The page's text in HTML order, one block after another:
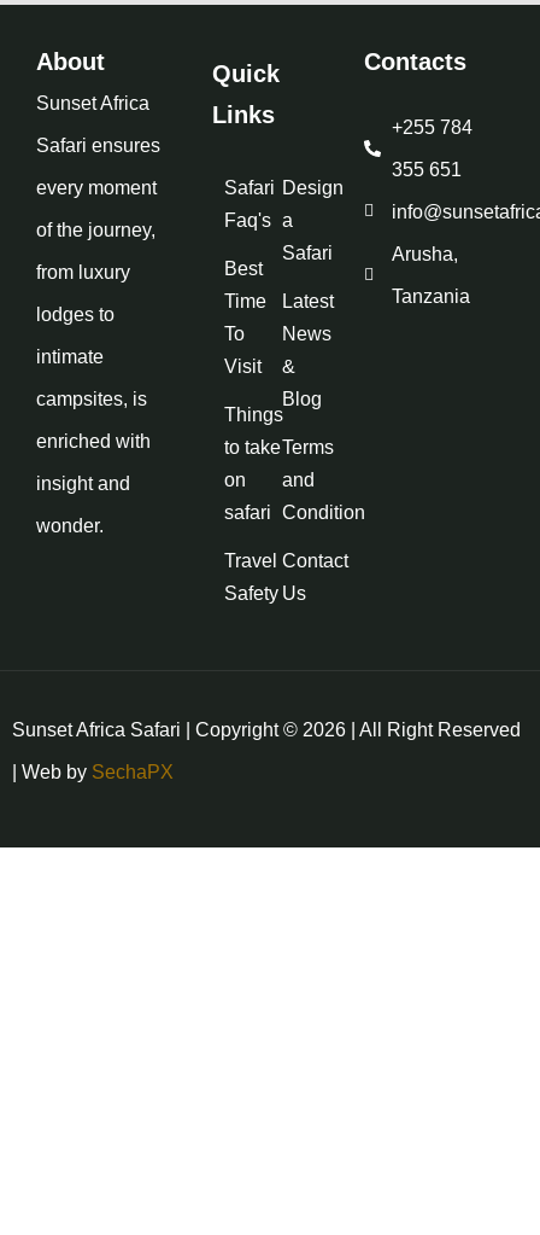
About
Sunset Africa
Safari ensures
every moment
of the journey,
from luxury
lodges to
intimate
campsites, is
enriched with
insight and
wonder.
Quick
Links
Safari
Faq's
Best
Time
To
Visit
Things
to take
on
safari
Travel
Safety
Design
a
Safari
Latest
News
&
Blog
Terms
and
Condition
Contact
Us
Contacts
+255 784
355 651
Arusha,
Tanzania
Sunset Africa Safari | Copyright © 2026 | All Right Reserved
| Web by SechaPX